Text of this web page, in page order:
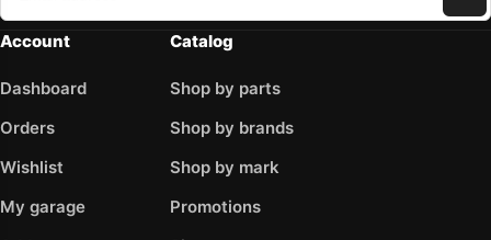
Account
Dashboard
Orders
Wishlist
My garage
Catalog
Shop by parts
Shop by brands
Shop by mark
Promotions